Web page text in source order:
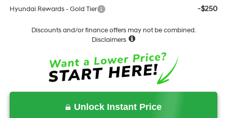
Hyundai Rewards - Gold Tier -$250
Discounts and/or finance offers may not be combined.
Disclaimers
Unlock Instant Price